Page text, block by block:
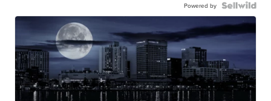
Powered by